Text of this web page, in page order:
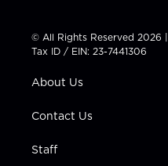
t
t
e
t
a
g
a
t
u
b
e
b
© All Rights Reserved 2026 |
Tax ID / EIN: 23-7441306
About Us
Contact Us
Staff